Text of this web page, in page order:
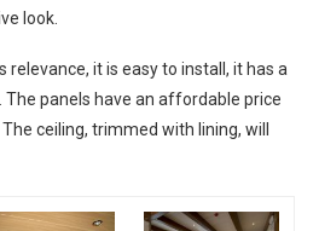
look.
relevance, it is easy to install, it has a
panels have an affordable price
ceiling, trimmed with lining, will